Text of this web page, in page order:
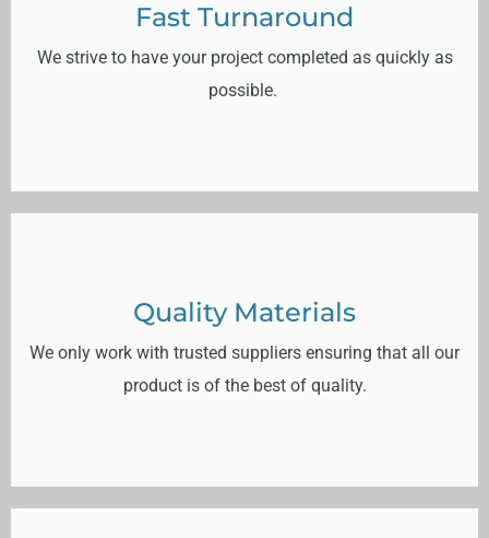
Quality Materials
We only work with trusted suppliers ensuring that all our
product is of the best of quality.
Fast Turnaround
We strive to have your project completed as quickly as
possible.